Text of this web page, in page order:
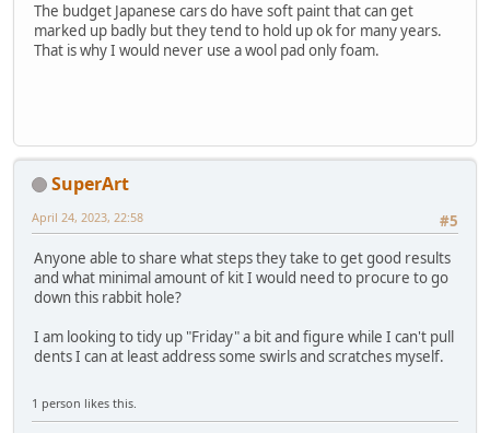
The budget Japanese cars do have soft paint that can get
marked up badly but they tend to hold up ok for many years.
That is why I would never use a wool pad only foam.
SuperArt
#5
April 24, 2023, 22:58
Anyone able to share what steps they take to get good results
and what minimal amount of kit I would need to procure to go
down this rabbit hole?
I am looking to tidy up "Friday" a bit and figure while I can't pull
dents I can at least address some swirls and scratches myself.
1 person likes this.